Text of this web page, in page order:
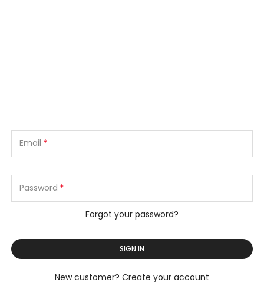
Email *
Password *
Forgot your password?
SIGN IN
New customer? Create your account